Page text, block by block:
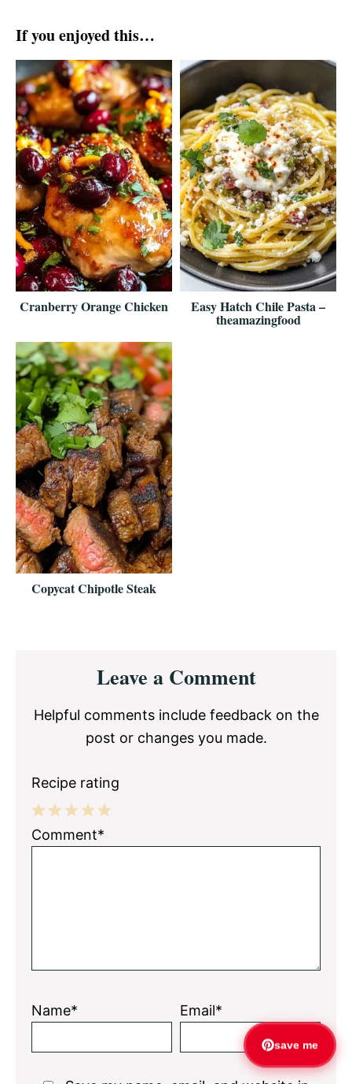
If you enjoyed this…
Cranberry Orange Chicken Easy Hatch Chile Pasta –
theamazingfood
Copycat Chipotle Steak
InteractionsLeave a Comment
Helpful comments include feedback on the
post or changes you made.
Recipe rating
5
4
3
2
1
Comment*
Name* Email*
save me